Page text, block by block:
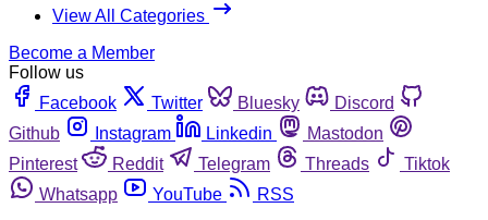
View All Categories
Become a Member
Follow us
Facebook
Twitter Bluesky
Discord
Github
Instagram Linkedin
Mastodon
Pinterest
Reddit Telegram Threads
Tiktok
Whatsapp
YouTube RSS